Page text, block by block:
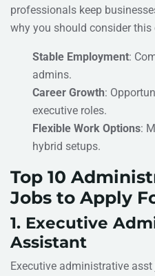
professionals keep
why you should consider this
Stable Employment:
admins.
Career Growth:
executive roles.
Flexible Work Options:
hybrid setups.
Top 10
Jobs to Apply
1. Executive
Assistant
Executive administrative